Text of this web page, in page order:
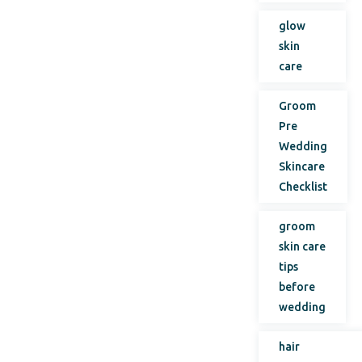
glow
skin
care
Groom
Pre
Wedding
Skincare
Checklist
groom
skin care
tips
before
wedding
hair